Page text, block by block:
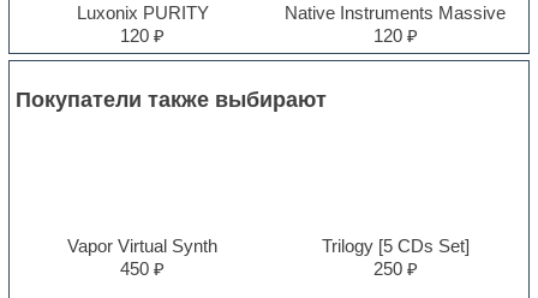
Luxonix PURITY
120 ₽
Native Instruments Massive
120 ₽
Покупатели также выбирают
Vapor Virtual Synth
450 ₽
Trilogy [5 CDs Set]
250 ₽